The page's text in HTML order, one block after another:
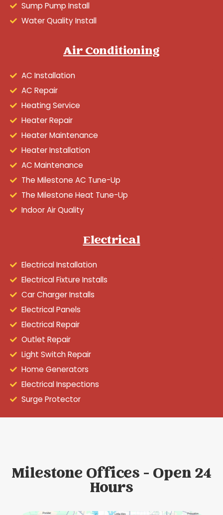
Sump Pump Install
Water Quality Install
Air Conditioning
AC Installation
AC Repair
Heating Service
Heater Repair
Heater Maintenance
Heater Installation
AC Maintenance
The Milestone AC Tune-Up
The Milestone Heat Tune-Up
Indoor Air Quality
Electrical
Electrical Installation
Electrical Fixture Installs
Car Charger Installs
Electrical Panels
Electrical Repair
Outlet Repair
Light Switch Repair
Home Generators
Electrical Inspections
Surge Protector
Milestone Offices - Open 24
Hours